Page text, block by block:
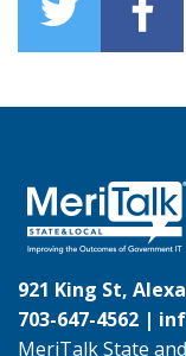
921 King St,
703-647-4562 |
MeriTalk State